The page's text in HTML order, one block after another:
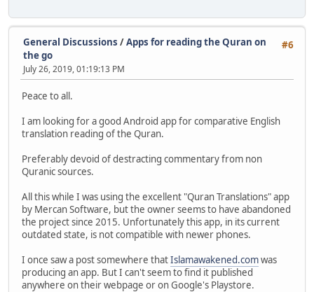
#6
General Discussions /Apps for reading the Quran on
the go
July 26, 2019, 01:19:13 PM
Peace to all.
I am looking for a good Android app for comparative English
translation reading of the Quran.
Preferably devoid of destracting commentary from non
Quranic sources.
All this while I was using the excellent "Quran Translations" app
by Mercan Software, but the owner seems to have abandoned
the project since 2015. Unfortunately this app, in its current
outdated state, is not compatible with newer phones.
I once saw a post somewhere thatIslamawakened.comwas
producing an app. But I can't seem to find it published
anywhere on their webpage or on Google's Playstore.